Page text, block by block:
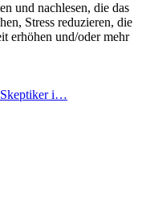
und nachlesen, die das
Stress reduzieren, die
erhöhen und/oder mehr
Skeptiker i…